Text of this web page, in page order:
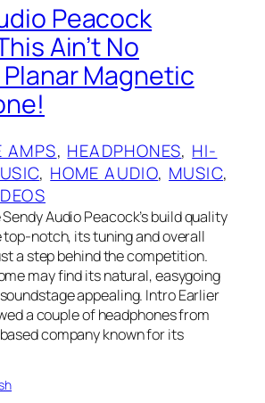
Peacock
Ain’t No
Magnetic
AMPS, HEADPHONES, HI-
, HOME AUDIO, MUSIC
Audio Peacock’s build quality
notch, its tuning and overall
a step behind the competition.
may find its natural, easygoing
appealing. Intro Earlier
a couple of headphones from
company known for its